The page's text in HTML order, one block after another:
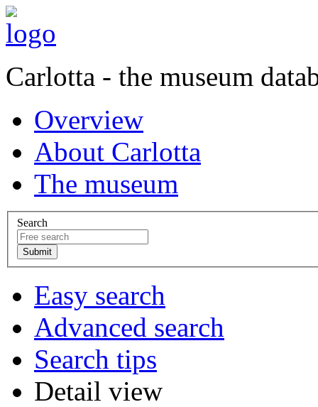
Carlotta - the museum
Overview
About Carlotta
The museum
Search
Easy search
Advanced search
Search tips
Detail view